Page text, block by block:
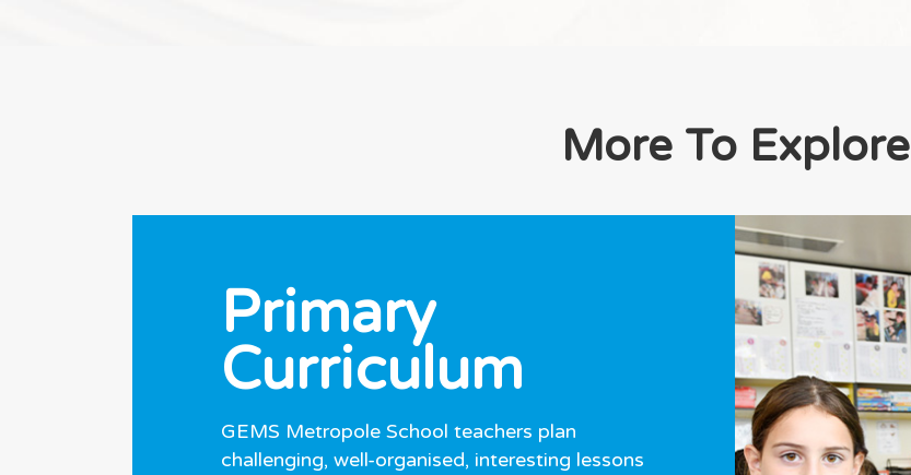
More To Explore
Primary
Curriculum
GEMS Metropole School teachers plan
challenging, well-organised, interesting lessons